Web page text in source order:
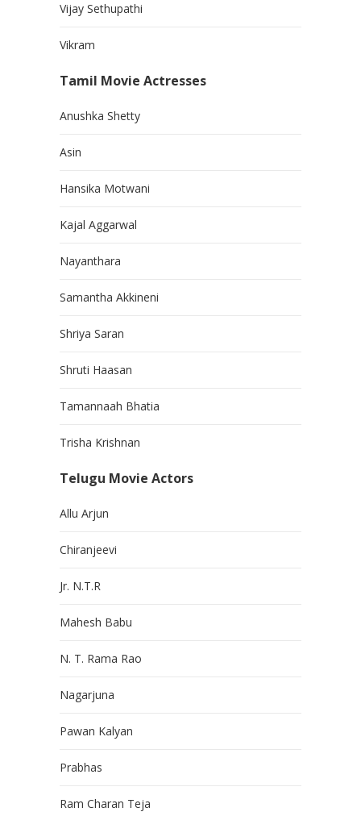
Vijay Sethupathi
Vikram
Tamil Movie Actresses
Anushka Shetty
Asin
Hansika Motwani
Kajal Aggarwal
Nayanthara
Samantha Akkineni
Shriya Saran
Shruti Haasan
Tamannaah Bhatia
Trisha Krishnan
Telugu Movie Actors
Allu Arjun
Chiranjeevi
Jr. N.T.R
Mahesh Babu
N. T. Rama Rao
Nagarjuna
Pawan Kalyan
Prabhas
Ram Charan Teja